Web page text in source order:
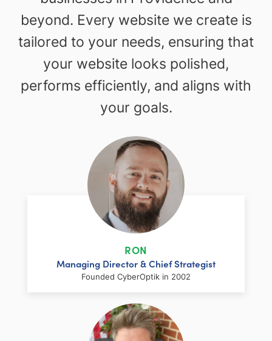
beyond. Every website we create is
tailored to your needs, ensuring that
your website looks polished,
performs efficiently, and aligns with
your goals.
RON
Managing Director & Chief Strategist
Founded CyberOptik in 2002